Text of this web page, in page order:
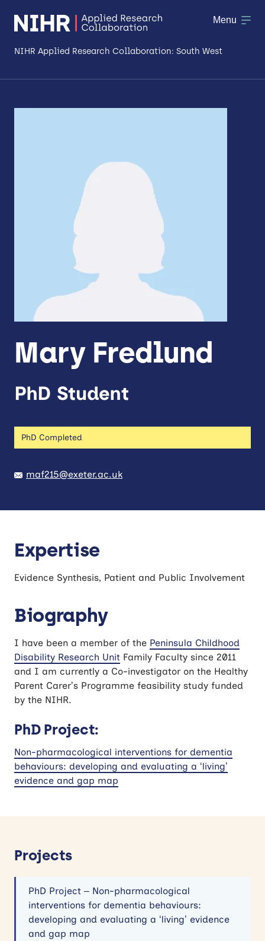
NIHR Applied Research Collaboration: South West
Patient & Public Involvement
Workforce & Researcher Development
Menu
Mary Fredlund
PhD Student
PhD Completed
maf215@exeter.ac.uk
Expertise
Evidence Synthesis, Patient and Public Involvement
Biography
I have been a member of the Peninsula Childhood
Disability Research Unit Family Faculty since 2011
and I am currently a Co-investigator on the Healthy
Parent Carer’s Programme feasibility study funded
by the NIHR.
PhD Project:
Non-pharmacological interventions for dementia
behaviours: developing and evaluating a ‘living’
evidence and gap map
Projects
PhD Project – Non-pharmacological
interventions for dementia behaviours:
developing and evaluating a ‘living’ evidence
and gap map